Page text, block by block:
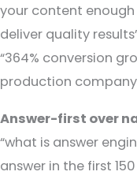
your content
deliver quality
“364% conversion
production
Answer-first over
“what is answer
answer in the first